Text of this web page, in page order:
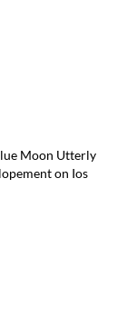
Moon Utterly
on Ios